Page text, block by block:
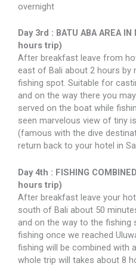
overnight
Day 3rd : BATU ABA AREA
hours trip)
After breakfast leave from
east of Bali about 2 hours
fishing spot. Suitable for
and on the way there you
served on the boat while
seen marvelous view of tiny
(famous with the dive
return back to your hotel in
Day 4th : FISHING
hours trip)
After breakfast leave your
south of Bali about 50
and on the way to the
fishing once we reached
fishing will be combined with
whole trip will takes about 8